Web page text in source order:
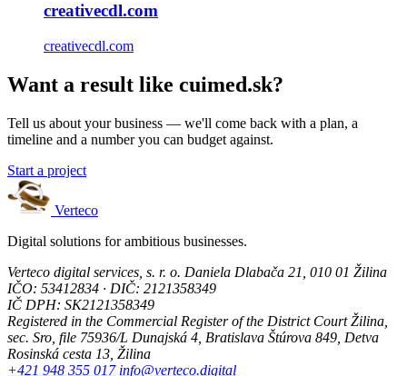
creativecdl.com
creativecdl.com
Want a result like cuimed.sk?
Tell us about your business — we'll come back with a plan, a
timeline and a number you can budget against.
Start a project
Verteco
Digital solutions for ambitious businesses.
Verteco digital services, s. r. o. Daniela Dlabača 21, 010 01 Žilina
IČO: 53412834 · DIČ: 2121358349
IČ DPH: SK2121358349
Registered in the Commercial Register of the District Court Žilina,
sec. Sro, file 75936/L Dunajská 4, Bratislava Štúrova 849, Detva
Rosinská cesta 13, Žilina
+421 948 355 017 info@verteco.digital